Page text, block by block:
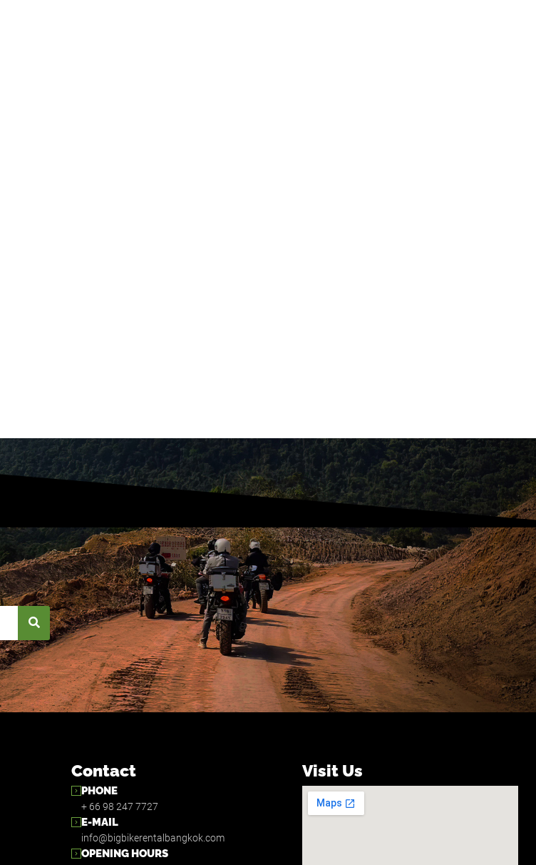
Contact
PHONE
+ 66 98 247 7727
E-MAIL
info@bigbikerentalbangkok.com
OPENING HOURS
Visit Us